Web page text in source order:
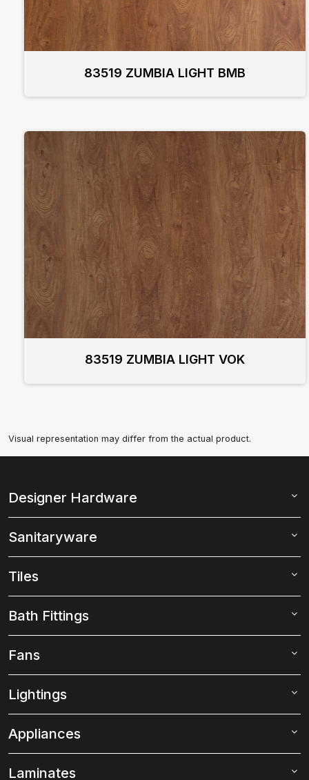
83519 ZUMBIA LIGHT BMB
83519 ZUMBIA LIGHT VOK
Visual representation may differ from the actual product.
Designer Hardware
Sanitaryware
Tiles
Bath Fittings
Fans
Lightings
Appliances
Laminates